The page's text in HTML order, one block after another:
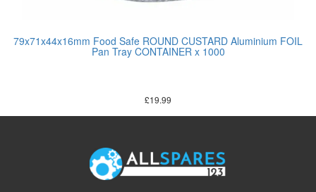
79x71x44x16mm Food Safe ROUND CUSTARD Aluminium FOIL
Pan Tray CONTAINER x 1000
£19.99